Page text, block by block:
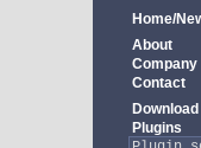
Home/
About
Company
Contact
Download
Plugins